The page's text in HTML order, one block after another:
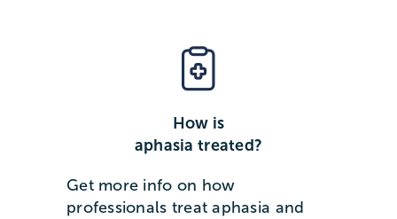
How is
aphasia treated?
Get more info on how
professionals treat aphasia and